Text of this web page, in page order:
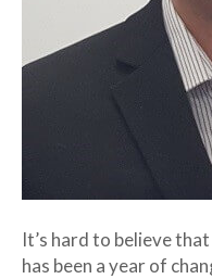
It’s hard to believe
has been a year of